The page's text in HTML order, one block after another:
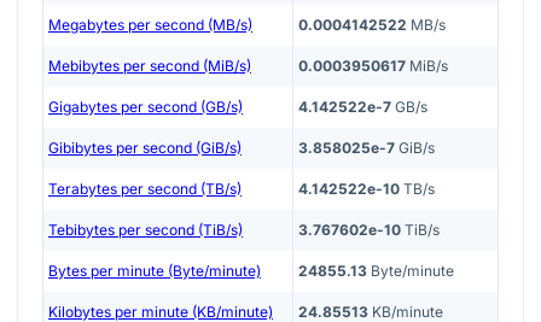
Megabytes per second (MB/s) 0.0004142522 MB/s
Mebibytes per second (MiB/s) 0.0003950617 MiB/s
Gigabytes per second (GB/s) 4.142522e-7 GB/s
Gibibytes per second (GiB/s) 3.858025e-7 GiB/s
Terabytes per second (TB/s) 4.142522e-10 TB/s
Tebibytes per second (TiB/s) 3.767602e-10 TiB/s
Bytes per minute (Byte/minute) 24855.13 Byte/minute
Kilobytes per minute (KB/minute) 24.85513 KB/minute